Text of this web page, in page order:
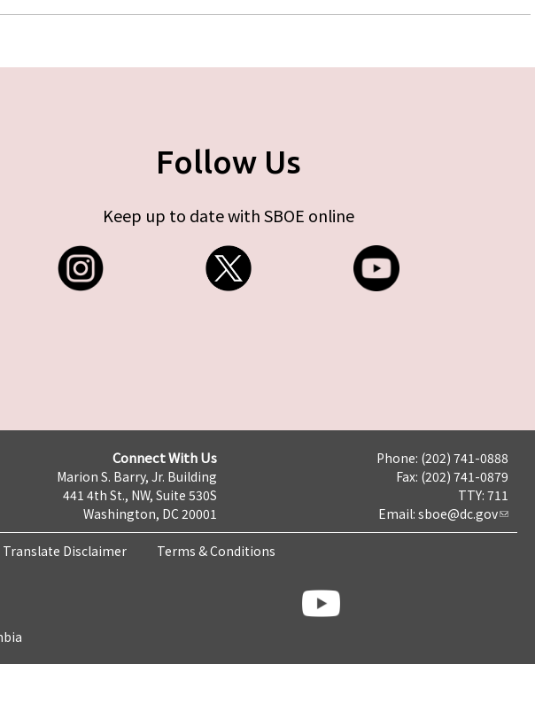
Follow Us
Keep up to date with SBOE online
Connect With Us
Marion S. Barry, Jr. Building
441 4th St., NW, Suite 530S
Washington, DC 20001
Phone: (202) 741-0888
Fax: (202) 741-0879
TTY: 711
Email: sboe@dc.gov
Disclaimer Terms & Conditions